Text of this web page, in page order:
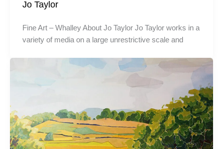
Jo Taylor
Fine Art – Whalley About Jo Taylor Jo Taylor works in a
variety of media on a large unrestrictive scale and